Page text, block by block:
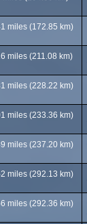
miles (172.85 km)
miles (211.08 km)
miles (228.22 km)
miles (233.36 km)
miles (237.20 km)
miles (292.13 km)
miles (292.36 km)